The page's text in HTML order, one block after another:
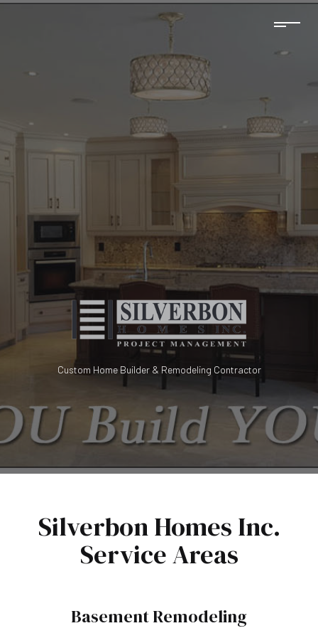
Custom Home Builder & Remodeling Contractor
Silverbon Homes Inc.
Service Areas
Basement Remodeling